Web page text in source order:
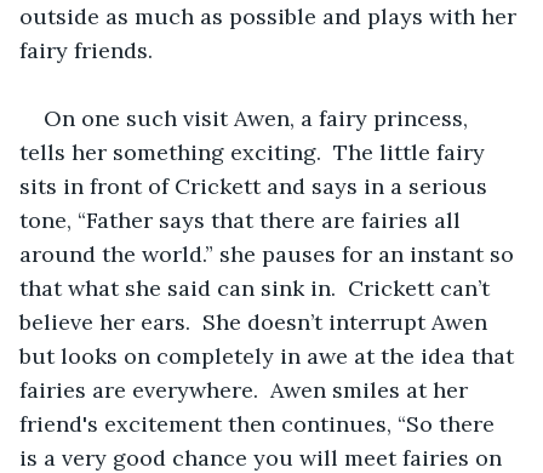
outside as much as possible and plays with her
fairy friends.
On one such visit Awen, a fairy princess,
tells her something exciting.  The little fairy
sits in front of Crickett and says in a serious
tone, “Father says that there are fairies all
around the world.” she pauses for an instant so
that what she said can sink in.  Crickett can’t
believe her ears.  She doesn’t interrupt Awen
but looks on completely in awe at the idea that
fairies are everywhere.  Awen smiles at her
friend's excitement then continues, “So there
is a very good chance you will meet fairies on